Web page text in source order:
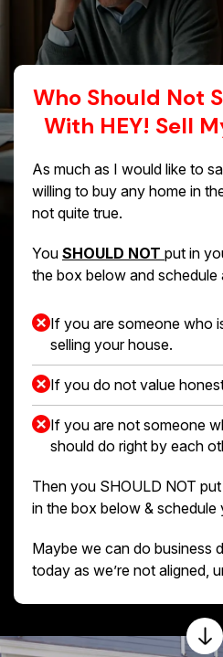
Who Should Not
With HEY! Sell
As much as I would like to
willing to buy any home in
not quite true.
You SHOULD NOT put in
the box below and schedule
If you are someone who
selling your house.
If you do not value
If you are not someone
should do right by each
Then you SHOULD NOT
in the box below & schedule
Maybe we can do business
today as we’re not aligned,